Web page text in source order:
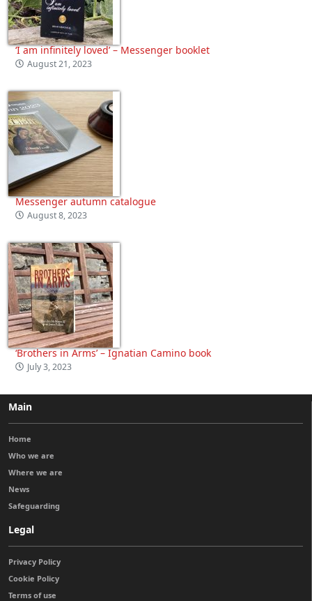
‘I am infinitely loved’ – Messenger booklet
August 21, 2023
Messenger autumn catalogue
August 8, 2023
‘Brothers in Arms’ – Ignatian Camino book
July 3, 2023
Main
Home
Who we are
Where we are
News
Safeguarding
Legal
Privacy Policy
Cookie Policy
Terms of use